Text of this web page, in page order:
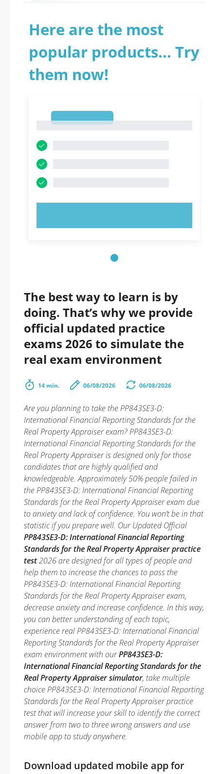
Here are the most
popular products... Try
them now!
The best way to learn is by
doing. That’s why we provide
official updated practice
exams 2026 to simulate the
real exam environment
14 min. 06/08/2026 06/08/2026
Are you planning to take the PP843SE3-D:
International Financial Reporting Standards for the
Real Property Appraiser exam? PP843SE3-D:
International Financial Reporting Standards for the
Real Property Appraiser is designed only for those
candidates that are highly qualified and
knowledgeable. Approximately 50% people failed in
the PP843SE3-D: International Financial Reporting
Standards for the Real Property Appraiser exam due
to anxiety and lack of confidence. You won’t be in that
statistic if you prepare well. Our Updated Official
PP843SE3-D: International Financial Reporting
Standards for the Real Property Appraiser practice
test2026 are designed for all types of people and
help them to increase the chances to pass the
PP843SE3-D: International Financial Reporting
Standards for the Real Property Appraiser exam,
decrease anxiety and increase confidence. In this way,
you can better understanding of each topic,
experience real PP843SE3-D: International Financial
Reporting Standards for the Real Property Appraiser
exam environment with ourPP843SE3-D:
International Financial Reporting Standards for the
Real Property Appraiser simulator, take multiple
choice PP843SE3-D: International Financial Reporting
Standards for the Real Property Appraiser practice
test that will increase your skill to identify the correct
answer from two to three wrong answers and use
mobile app to study anywhere.
Download updated mobile app for